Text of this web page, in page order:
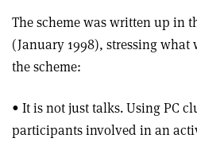
The scheme was written up in
(January 1998), stressing what
the scheme:
• It is not just talks. Using PC
participants involved in an